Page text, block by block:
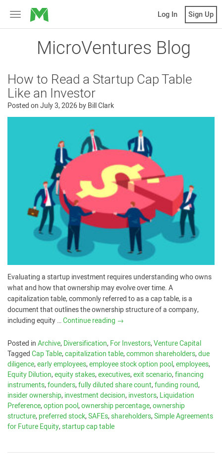
Toggle
navigation
MicroVentures Log In Sign Up
MicroVentures Blog
How to Read a Startup Cap Table
Like an Investor
Posted onJuly 3, 2026byBill Clark
Evaluating a startup investment requires understanding who owns
what and how that ownership may evolve over time. A
capitalization table, commonly referred to as a cap table, is a
document that outlines the ownership structure of a company,
including equity …Continue reading →
Posted inArchive,Diversification,For Investors,Venture Capital
TaggedCap Table,capitalization table,common shareholders,due
diligence,early employees,employee stock option pool,employees,
Equity Dilution,equity stakes,executives,exit scenario,financing
instruments,founders,fully diluted share count,funding round,
insider ownership,investment decision,investors,Liquidation
Preference,option pool,ownership percentage,ownership
structure,preferred stock,SAFEs,shareholders,Simple Agreements
for Future Equity,startup cap table